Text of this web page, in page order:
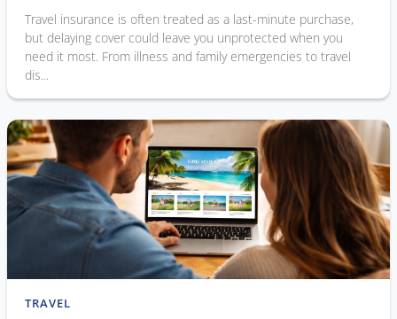
Travel insurance is often treated as a last-minute purchase,
but delaying cover could leave you unprotected when you
need it most. From illness and family emergencies to travel
dis...
TRAVEL